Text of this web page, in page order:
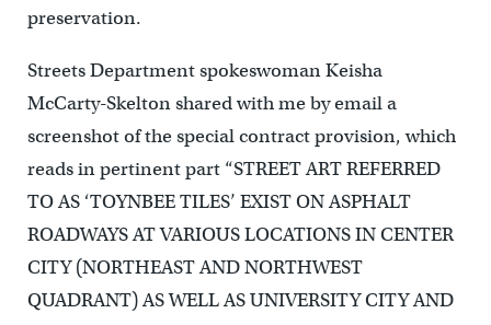
preservation.
Streets Department spokeswoman Keisha
McCarty-Skelton shared with me by email a
screenshot of the special contract provision, which
reads in pertinent part “STREET ART REFERRED
TO AS ‘TOYNBEE TILES’ EXIST ON ASPHALT
ROADWAYS AT VARIOUS LOCATIONS IN CENTER
CITY (NORTHEAST AND NORTHWEST
QUADRANT) AS WELL AS UNIVERSITY CITY AND